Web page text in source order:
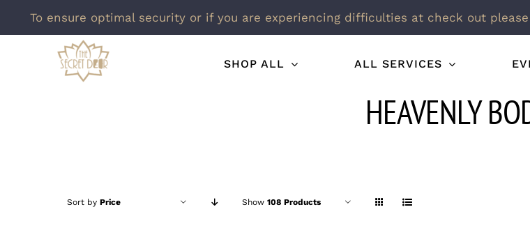
To ensure optimal security or if you are experiencing difficulties at check out
SHOP ALL ALL SERVICES
HEAVENLY
Sort by Price Show 108 Products